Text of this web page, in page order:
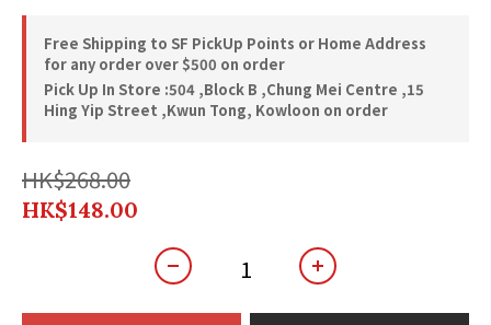
Free Shipping to SF PickUp Points or Home Address
for any order over $500 on order
Pick Up In Store :504 ,Block B ,Chung Mei Centre ,15
Hing Yip Street ,Kwun Tong, Kowloon on order
HK$268.00
HK$148.00